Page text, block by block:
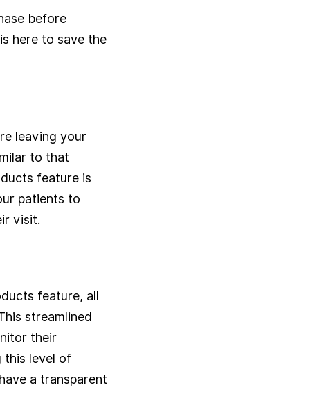
before
here to save the
leaving your
to that
feature is
patients to
visit.
feature, all
streamlined
their
this level of
a transparent